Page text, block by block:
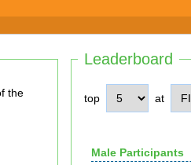
Leaderboard
top at
Male Participants